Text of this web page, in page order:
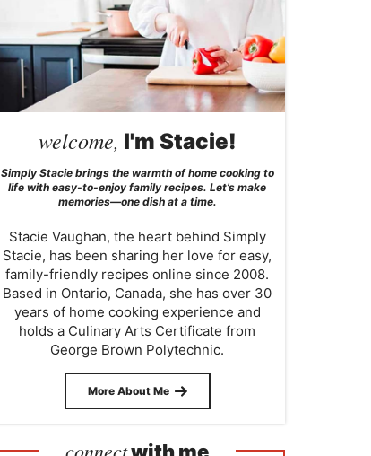
welcome, I'm Stacie!
Simply Stacie brings the warmth of home cooking to
life with easy-to-enjoy family recipes. Let’s make
memories—one dish at a time.
Stacie Vaughan, the heart behind Simply
Stacie, has been sharing her love for easy,
family-friendly recipes online since 2008.
Based in Ontario, Canada, she has over 30
years of home cooking experience and
holds a Culinary Arts Certificate from
George Brown Polytechnic.
More About Me
connectwith me